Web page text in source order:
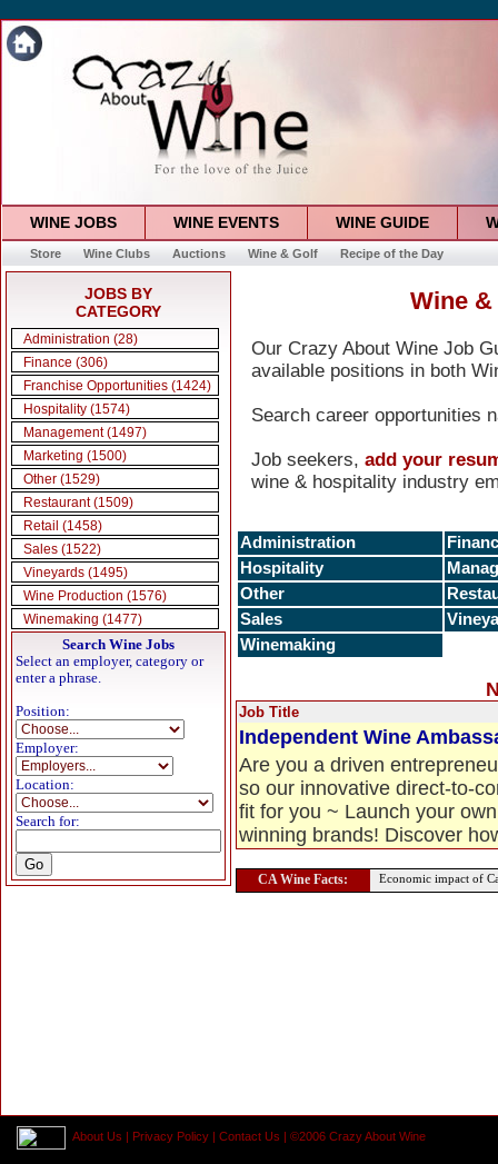
WINE JOBS WINE EVENTS WINE GUIDE
Store Wine Clubs Auctions Wine & Golf Recipe of the Day
JOBS BY
CATEGORY
Administration (28)
Finance (306)
Franchise Opportunities (1424)
Hospitality (1574)
Management (1497)
Marketing (1500)
Other (1529)
Restaurant (1509)
Retail (1458)
Sales (1522)
Vineyards (1495)
Wine Production (1576)
Winemaking (1477)
Search Wine Jobs
Select an employer, category or
enter a phrase.
Position:
Employer:
Location:
Search for:
Wine
Our Crazy About Wine Job
available positions in both
Search career opportunities
Job seekers, add your
wine & hospitality industry
Administration
Hospitality
Other
Sales
Winemaking
Job Title
Independent Wine
Are you a driven
so our innovative direct-to-
fit for you ~ Launch your
winning brands! Discover
CA Wine Facts: Economic impact of
About Us Privacy Policy Contact Us | ©2006 Crazy About Wine